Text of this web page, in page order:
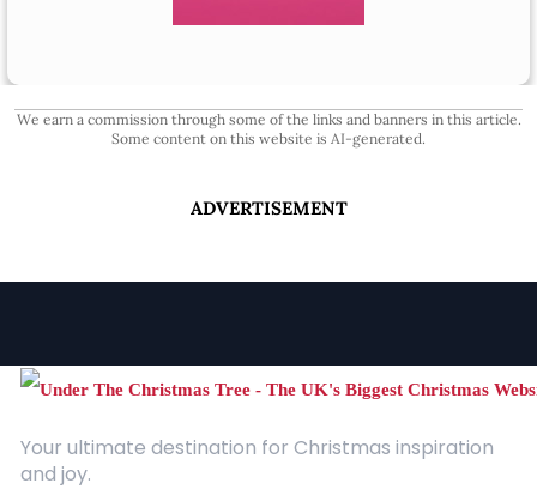
We earn a commission through some of the links and banners in this article.
Some content on this website is AI-generated.
ADVERTISEMENT
Your ultimate destination for Christmas inspiration
and joy.